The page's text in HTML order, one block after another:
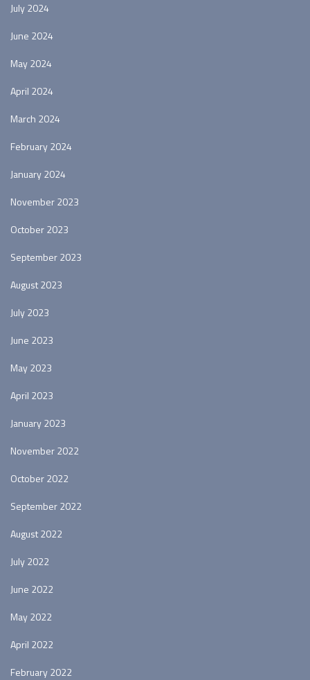
July 2024
June 2024
May 2024
April 2024
March 2024
February 2024
January 2024
November 2023
October 2023
September 2023
August 2023
July 2023
June 2023
May 2023
April 2023
January 2023
November 2022
October 2022
September 2022
August 2022
July 2022
June 2022
May 2022
April 2022
February 2022